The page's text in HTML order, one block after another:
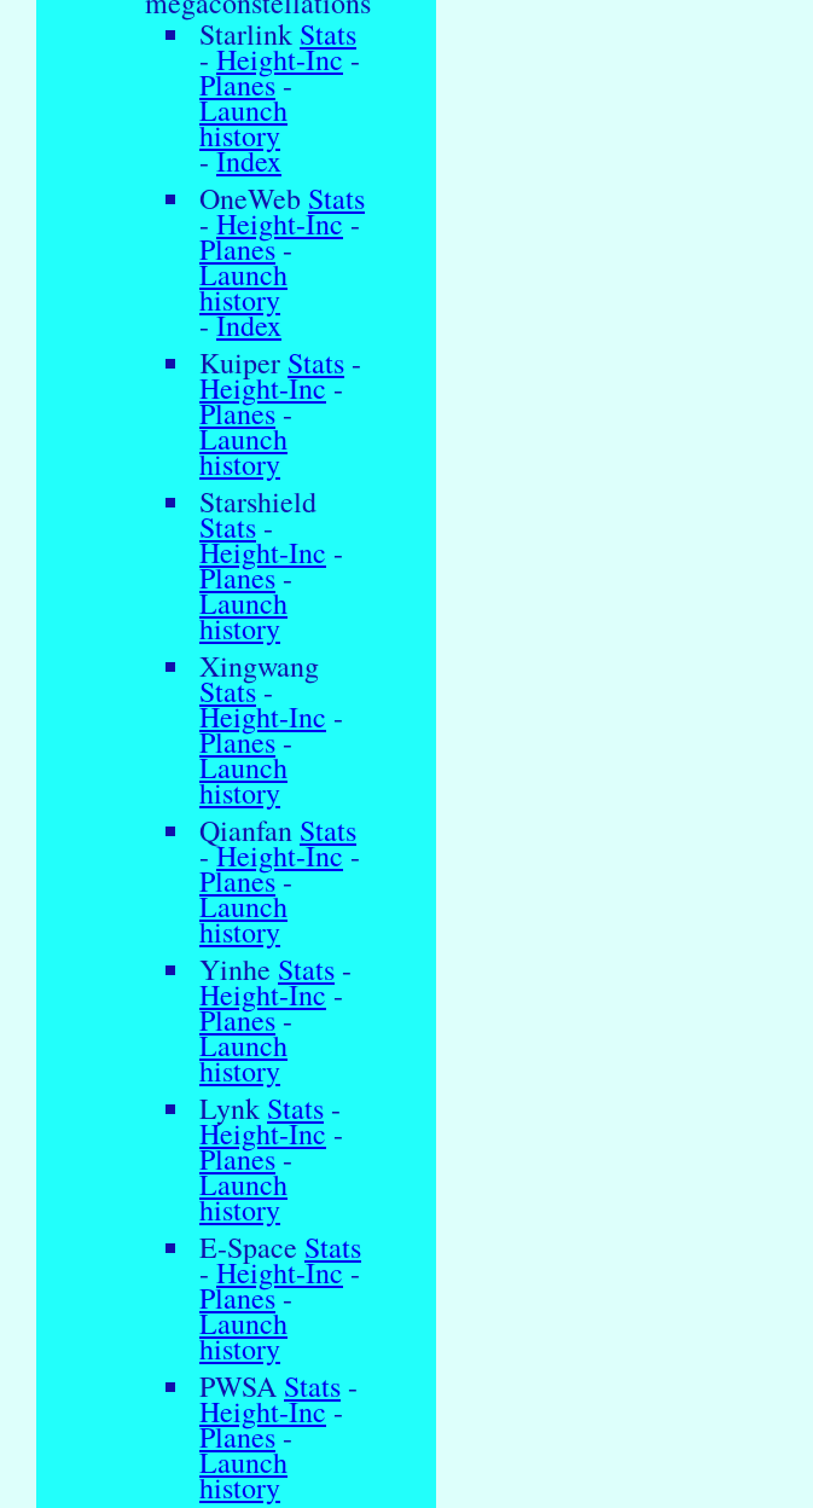
Starlink Stats
- Height-Inc-
Planes-
Launch
history
-Index
OneWeb Stats
- Height-Inc-
Planes-
Launch
history
-Index
Kuiper Stats -
Height-Inc-
Planes-
Launch
history
Starshield
Stats -
Height-Inc -
Planes-
Launch
history
Xingwang
Stats -
Height-Inc -
Planes-
Launch
history
Qianfan Stats
-Height-Inc-
Planes-
Launch
history
Yinhe Stats -
Height-Inc-
Planes-
Launch
history
Lynk Stats -
Height-Inc -
Planes-
Launch
history
E-Space Stats
- Height-Inc-
Planes-
Launch
history
PWSA Stats -
Height-Inc-
Planes-
Launch
history